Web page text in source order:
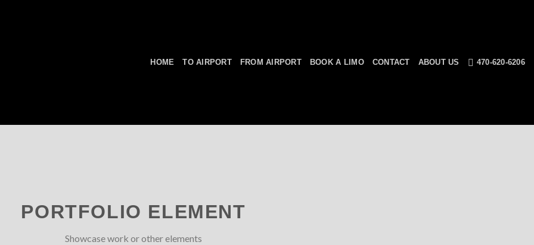
HOME TO AIRPORT FROM AIRPORT BOOK A LIMO CONTACT ABOUT US 470-620-6206
PORTFOLIO ELEMENT
Showcase work or other elements